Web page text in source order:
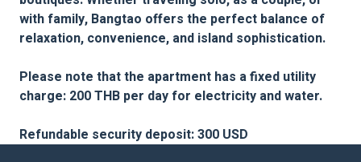
with family, Bangtao offers the perfect balance of
relaxation, convenience, and island sophistication.
Please note that the apartment has a fixed utility
charge: 200 THB per day for electricity and water.
Refundable security deposit: 300 USD